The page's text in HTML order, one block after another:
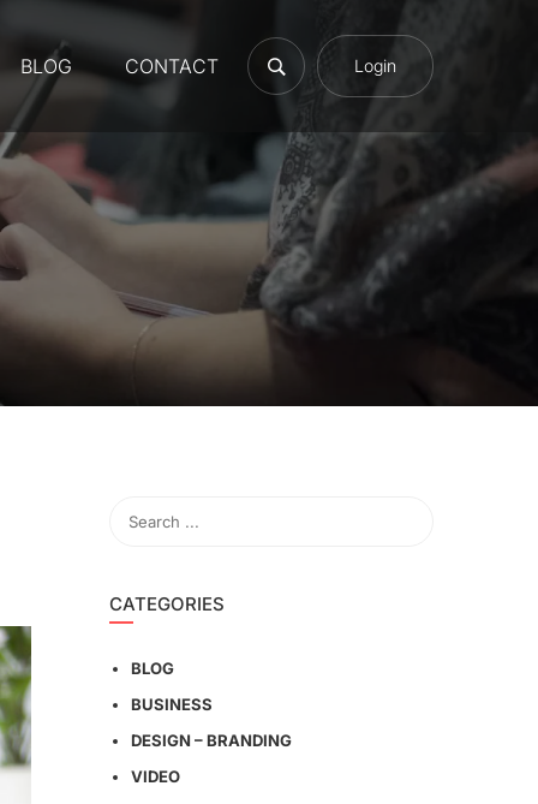
BLOG CONTACT Login
CATEGORIES
BLOG
BUSINESS
DESIGN – BRANDING
VIDEO